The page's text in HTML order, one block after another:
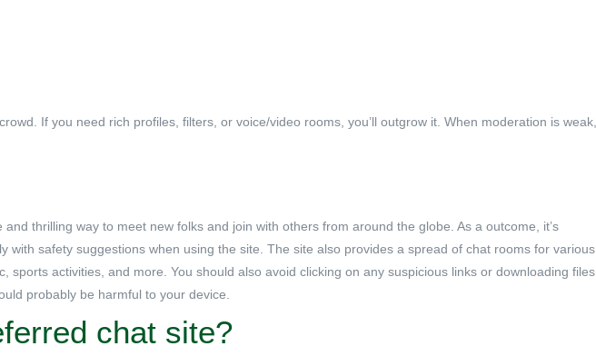
If you need rich profiles, filters, or voice/video rooms, you’ll outgrow it. When moderation is weak,
thrilling way to meet new folks and join with others from around the globe. As a outcome, it’s
with safety suggestions when using the site. The site also provides a spread of chat rooms for various
sports activities, and more. You should also avoid clicking on any suspicious links or downloading files
probably be harmful to your device.
chat site?